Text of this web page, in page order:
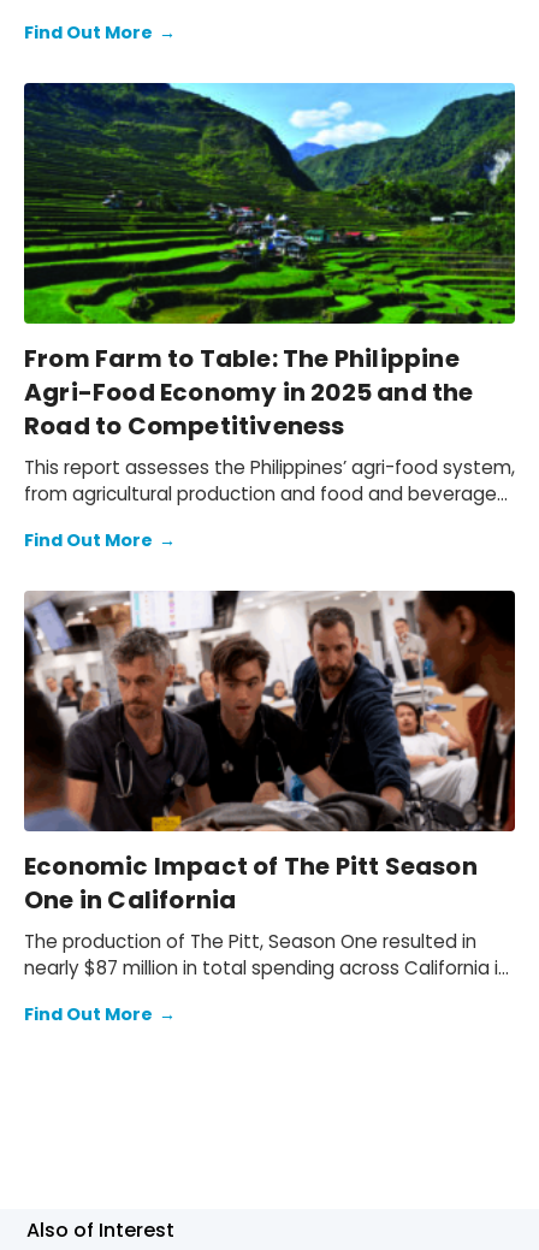
Find Out More →
From Farm to Table: The Philippine
Agri-Food Economy in 2025 and the
Road to Competitiveness
This report assesses the Philippines’ agri-food system,
from agricultural production and food and beverage
hospitality distribution networks that bring F&B to
local agri-food sector, document the challenges
faced by Philippine agri-businesses due to the
tightening operating environment and shifting trade
patterns, and outline a practical path to navigate
these headwinds.
Find Out More →
Economic Impact of The Pitt Season
One in California
The production of The Pitt, Season One resulted in
nearly $87 million in total spending across California in
total spend) on wages and salaries for local
Find Out More →
Also of Interest